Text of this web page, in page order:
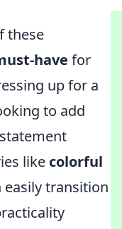
these
have for
up for a
to add
like colorful
easily transition